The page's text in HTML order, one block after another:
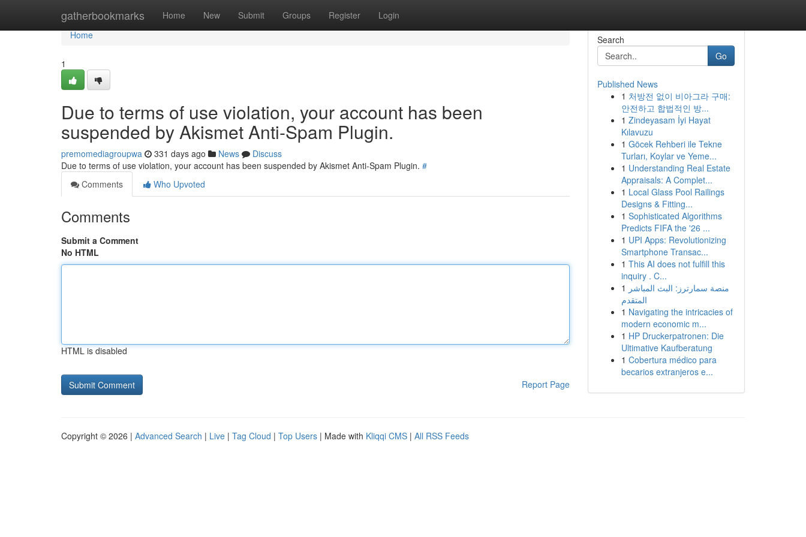
gatherbookmarks Home New Submit Groups Register Login
Home
Home
1
Due to terms of use violation, your account has been
suspended by Akismet Anti-Spam Plugin.
premomediagroupwa 331 days ago News
Discuss
Due to terms of use violation, your account has been suspended by Akismet Anti-Spam Plugin. #
Comments
Who Upvoted
Comments
Submit a Comment
No HTML
HTML is disabled
Report Page
Search
Go
Published News
1 처방전 없이 비아그라 구매:
안전하고 합법적인 방...
1 Zindeyasam İyi Hayat
Kılavuzu
1 Göcek Rehberi ile Tekne
Turları, Koylar ve Yeme...
1 Understanding Real Estate
Appraisals: A Complet...
1 Local Glass Pool Railings
Designs & Fitting...
1 Sophisticated Algorithms
Predicts FIFA the '26 ...
1 UPI Apps: Revolutionizing
Smartphone Transac...
1 This AI does not fulfill this
inquiry . C...
1 منصة سمارترز: البث المباشر
المتقدم
1 Navigating the intricacies of
modern economic m...
1 HP Druckerpatronen: Die
Ultimative Kaufberatung
1 Cobertura médico para
becarios extranjeros e...
Copyright © 2026 | Advanced Search | Live | Tag Cloud | Top Users | Made with Kliqqi CMS | All RSS Feeds